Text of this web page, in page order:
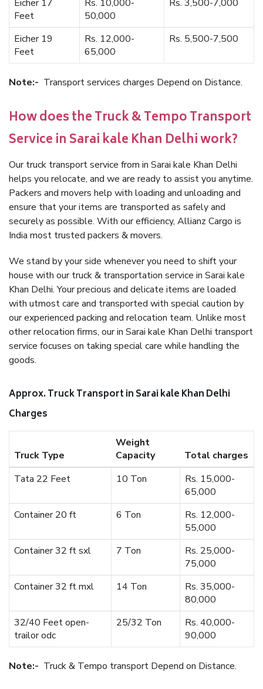
Eicher 17
Feet
Rs. 10,000-
50,000
Rs. 3,500-7,000
Eicher 19
Feet
Rs. 12,000-
65,000
Rs. 5,500-7,500
Note:- Transport services charges Depend on Distance.
How does the Truck & Tempo Transport
Service in Sarai kale Khan Delhi work?
Our truck transport service from in Sarai kale Khan Delhi
helps you relocate, and we are ready to assist you anytime.
Packers and movers help with loading and unloading and
ensure that your items are transported as safely and
securely as possible. With our efficiency, Allianz Cargo is
India most trusted packers & movers.
We stand by your side whenever you need to shift your
house with our truck & transportation service in Sarai kale
Khan Delhi. Your precious and delicate items are loaded
with utmost care and transported with special caution by
our experienced packing and relocation team. Unlike most
other relocation firms, our in Sarai kale Khan Delhi transport
service focuses on taking special care while handling the
goods.
Approx. Truck Transport in Sarai kale Khan Delhi
Charges
Truck Type
Weight
Capacity
Total charges
Tata 22 Feet
10 Ton
Rs. 15,000-
65,000
Container 20 ft
6 Ton
Rs. 12,000-
55,000
Container 32 ft sxl
7 Ton
Rs. 25,000-
75,000
Container 32 ft mxl
14 Ton
Rs. 35,000-
80,000
32/40 Feet open-
trailor odc
25/32 Ton
Rs. 40,000-
90,000
Note:- Truck & Tempo transport Depend on Distance.